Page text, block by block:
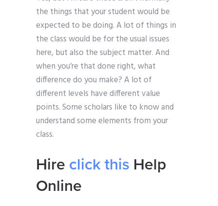
the things that your student would be
expected to be doing. A lot of things in
the class would be for the usual issues
here, but also the subject matter. And
when you’re that done right, what
difference do you make? A lot of
different levels have different value
points. Some scholars like to know and
understand some elements from your
class.
Hire click this Help
Online